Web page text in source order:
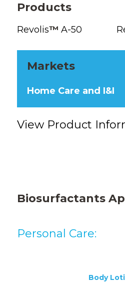
Products
Revolis™ A-50
Markets
Home Care and I&I
View Product
Biosurfactants
Personal Care:
Body